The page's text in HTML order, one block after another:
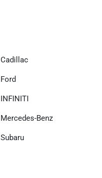
Cadillac
Ford
INFINITI
Mercedes-Benz
Subaru